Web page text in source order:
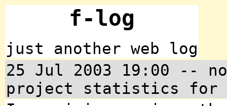
f-log
just another web log
25 Jul 2003 19:00 --
project statistics for